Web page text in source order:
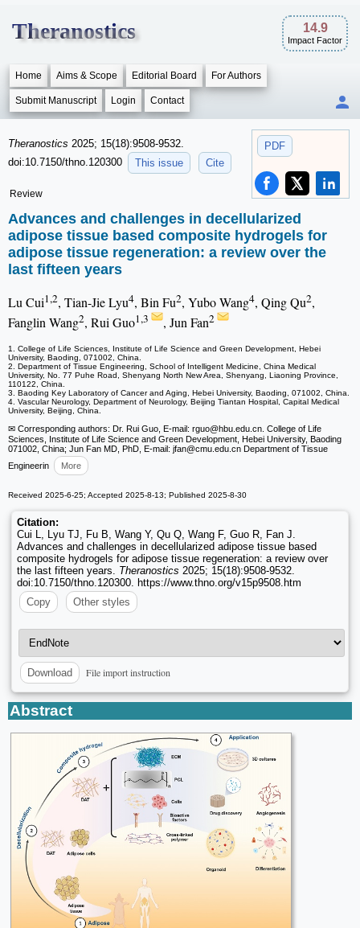
Theranostics 14.9
Impact Factor
Home Aims & Scope Editorial Board For Authors
Submit Manuscript Login Contact
PDF
Theranostics 2025; 15(18):9508-9532.
doi:10.7150/thno.120300
This issue Cite
Review
Advances and challenges in decellularized
adipose tissue based composite hydrogels for
adipose tissue regeneration: a review over the
last fifteen years
Lu Cui1,2, Tian-Jie Lyu4, Bin Fu2, Yubo Wang4, Qing Qu2,
Fanglin Wang2, Rui Guo1,3 , Jun Fan2
1. College of Life Sciences, Institute of Life Science and Green Development, Hebei
University, Baoding, 071002, China.
2. Department of Tissue Engineering, School of Intelligent Medicine, China Medical
University, No. 77 Puhe Road, Shenyang North New Area, Shenyang, Liaoning Province,
110122, China.
3. Baoding Key Laboratory of Cancer and Aging, Hebei University, Baoding, 071002, China.
4. Vascular Neurology, Department of Neurology, Beijing Tiantan Hospital, Capital Medical
University, Beijing, China.
✉ Corresponding authors: Dr. Rui Guo, E-mail: rguo@hbu.edu.cn. College of Life
Sciences, Institute of Life Science and Green Development, Hebei University, Baoding
071002, China; Jun Fan MD, PhD, E-mail: jfan@cmu.edu.cn Department of Tissue
Engineerin
More
Received 2025-6-25; Accepted 2025-8-13; Published 2025-8-30
Citation:
Cui L, Lyu TJ, Fu B, Wang Y, Qu Q, Wang F, Guo R, Fan J.
Advances and challenges in decellularized adipose tissue based
composite hydrogels for adipose tissue regeneration: a review over
the last fifteen years. Theranostics 2025; 15(18):9508-9532.
doi:10.7150/thno.120300. https://www.thno.org/v15p9508.htm
Copy
Other styles
Download File import instruction
Abstract